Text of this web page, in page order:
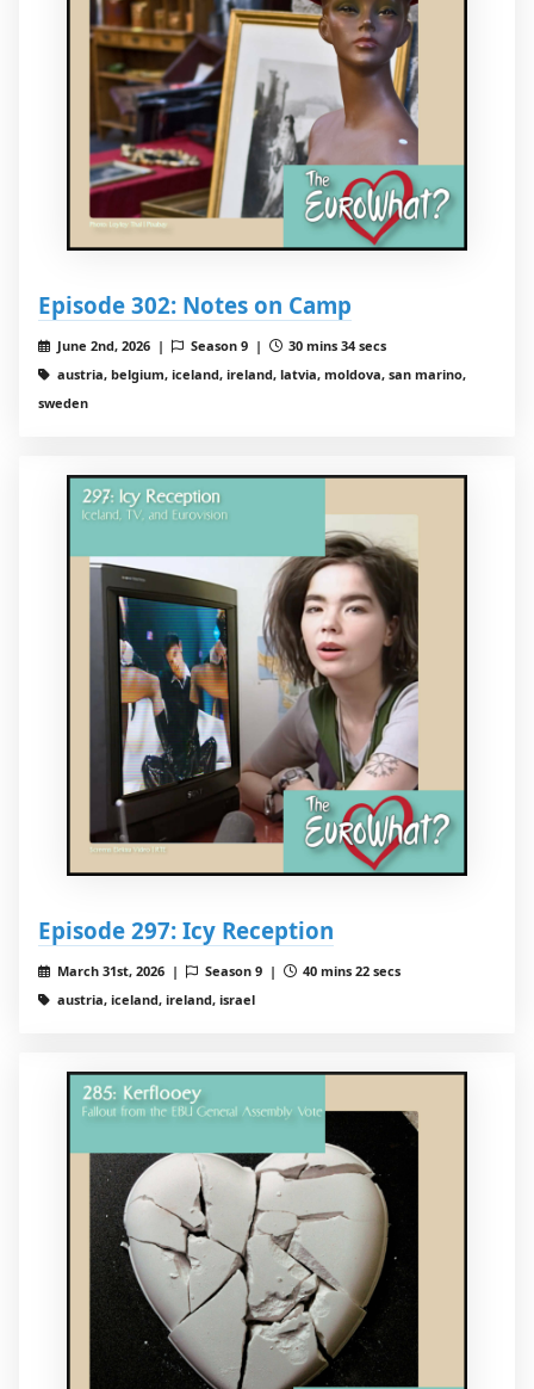
Episode 302: Notes on Camp
June 2nd, 2026 | Season 9 |
30 mins 34 secs
austria, belgium, iceland, ireland, latvia, moldova, san marino,
sweden
Episode 297: Icy Reception
March 31st, 2026 | Season 9 |
40 mins 22 secs
austria, iceland, ireland, israel